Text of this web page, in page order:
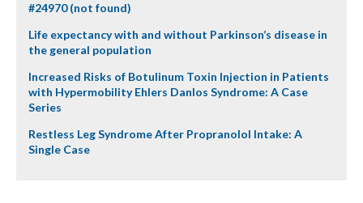
#24970 (not found)
Life expectancy with and without Parkinson’s disease in
the general population
Increased Risks of Botulinum Toxin Injection in Patients
with Hypermobility Ehlers Danlos Syndrome: A Case
Series
Restless Leg Syndrome After Propranolol Intake: A
Single Case